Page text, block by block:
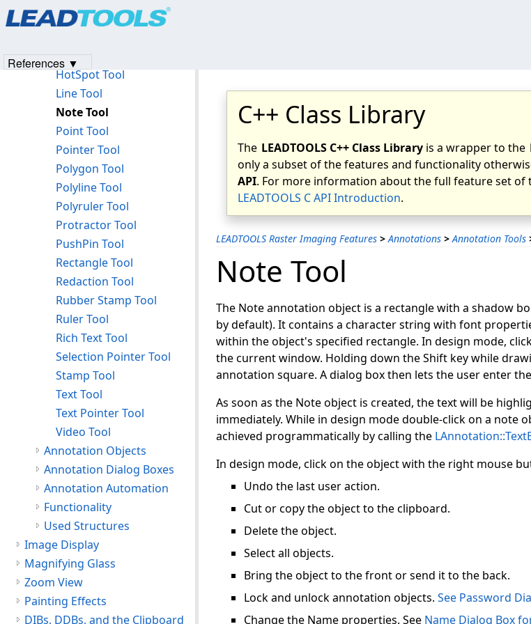
C++ Class Library
The LEADTOOLS C++ Class Library is a wrapper to the
only a subset of the features and functionality
API. For more information about the full feature set of
LEADTOOLS C API Introduction.
LEADTOOLS Raster Imaging Features > Annotations > Annotation Tools
Note Tool
The Note annotation object is a rectangle with a shadow
by default). It contains a character string with font
within the object's specified rectangle. In design mode,
the current window. Holding down the Shift key while
annotation square. A dialog box then lets the user enter
As soon as the Note object is created, the text will be
immediately. While in design mode double-click on a note
achieved programmatically by calling the
In design mode, click on the object with the right mouse
Undo the last user action.
Cut or copy the object to the clipboard.
Delete the object.
Select all objects.
Bring the object to the front or send it to the back.
Lock and unlock annotation objects. See Password
Change the Name properties. See Name Dialog Box
Freehand HotSpot Tool
HotSpot Tool
Line Tool
Note Tool
Point Tool
Pointer Tool
Polygon Tool
Polyline Tool
Polyruler Tool
Protractor Tool
PushPin Tool
Rectangle Tool
Redaction Tool
Rubber Stamp Tool
Ruler Tool
Rich Text Tool
Selection Pointer Tool
Stamp Tool
Text Tool
Text Pointer Tool
Video Tool
Annotation Objects
Annotation Dialog Boxes
Annotation Automation
Functionality
Used Structures
Image Display
Magnifying Glass
Zoom View
Painting Effects
DIBs, DDBs, and the Clipboard
References ▼
Products|Support| Contact Us
© 1991-2023Apryse Sofware Corp.